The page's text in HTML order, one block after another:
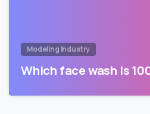
Modeling Industry
Which face wash is